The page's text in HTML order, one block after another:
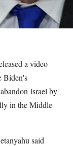
a video
Biden's
Israel by
in the Middle
said